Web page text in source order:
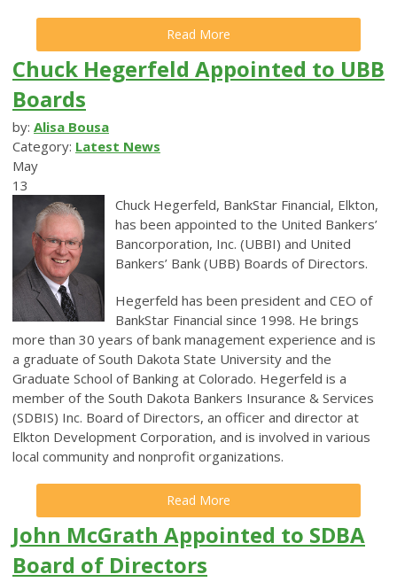
Read More
Chuck Hegerfeld Appointed to UBB
Boards
by: Alisa Bousa
Category: Latest News
May
13
Chuck Hegerfeld, BankStar Financial, Elkton,
has been appointed to the United Bankers’
Bancorporation, Inc. (UBBI) and United
Bankers’ Bank (UBB) Boards of Directors.
Hegerfeld has been president and CEO of
BankStar Financial since 1998. He brings
more than 30 years of bank management experience and is
a graduate of South Dakota State University and the
Graduate School of Banking at Colorado. Hegerfeld is a
member of the South Dakota Bankers Insurance & Services
(SDBIS) Inc. Board of Directors, an officer and director at
Elkton Development Corporation, and is involved in various
local community and nonprofit organizations.
Read More
John McGrath Appointed to SDBA
Board of Directors